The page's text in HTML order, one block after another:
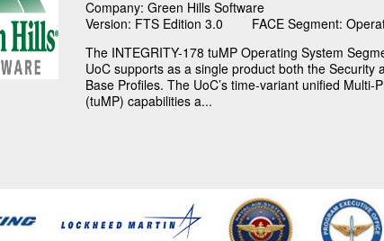
Company: Green Hills Software
Version: FTS Edition 3.0
FACE Segment:
The INTEGRITY-178 tuMP Operating System
UoC supports as a single product both the Security
Base Profiles. The UoC’s time-variant unified Multi-
(tuMP) capabilities a...